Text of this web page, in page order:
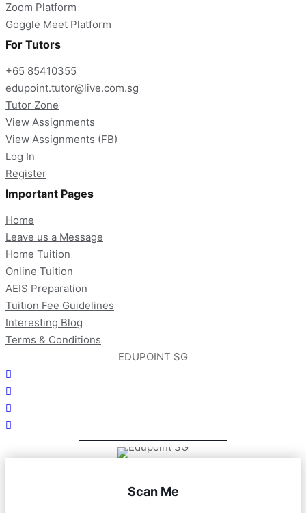
Zoom Platform
Goggle Meet Platform
For Tutors
+65 85410355
edupoint.tutor@live.com.sg
Tutor Zone
View Assignments
View Assignments (FB)
Log In
Register
Important Pages
Home
Leave us a Message
Home Tuition
Online Tuition
AEIS Preparation
Tuition Fee Guidelines
Interesting Blog
Terms & Conditions
EDUPOINT SG
Scan Me